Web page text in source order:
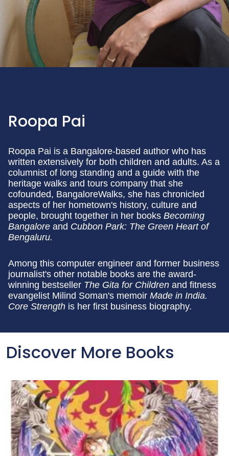
Roopa Pai
Roopa Pai is a Bangalore-based author who has
written extensively for both children and adults. As a
columnist of long standing and a guide with the
heritage walks and tours company that she
cofounded, BangaloreWalks, she has chronicled
aspects of her hometown's history, culture and
people, brought together in her books Becoming
Bangalore and Cubbon Park: The Green Heart of
Bengaluru.
Among this computer engineer and former business
journalist's other notable books are the award-
winning bestseller The Gita for Children and fitness
evangelist Milind Soman's memoir Made in India.
Core Strength is her first business biography.
Discover More Books